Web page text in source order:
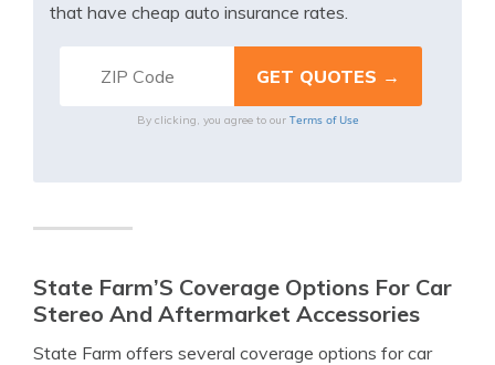
that have cheap auto insurance rates.
By clicking, you agree to our Terms of Use
State Farm’S Coverage Options For Car
Stereo And Aftermarket Accessories
State Farm offers several coverage options for car